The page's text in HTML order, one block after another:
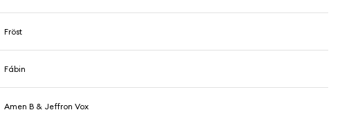
Fröst
Fábin
Amen B & Jeffron Vox